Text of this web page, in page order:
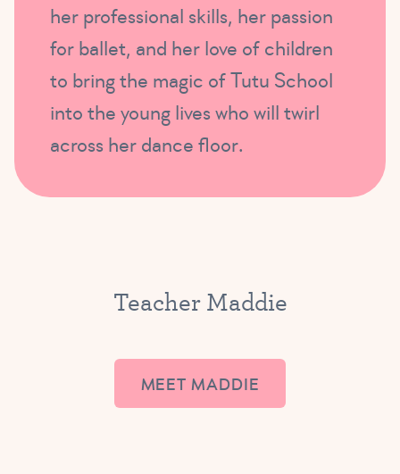
her professional skills, her passion
for ballet, and her love of children
to bring the magic of Tutu School
into the young lives who will twirl
across her dance floor.
Teacher Maddie
MEET MADDIE